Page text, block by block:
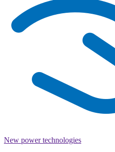
New power technologies